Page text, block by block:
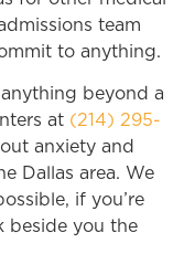
team
to anything.
beyond a
at (214) 295-
anxiety and
Dallas area. We
if you’re
beside you the